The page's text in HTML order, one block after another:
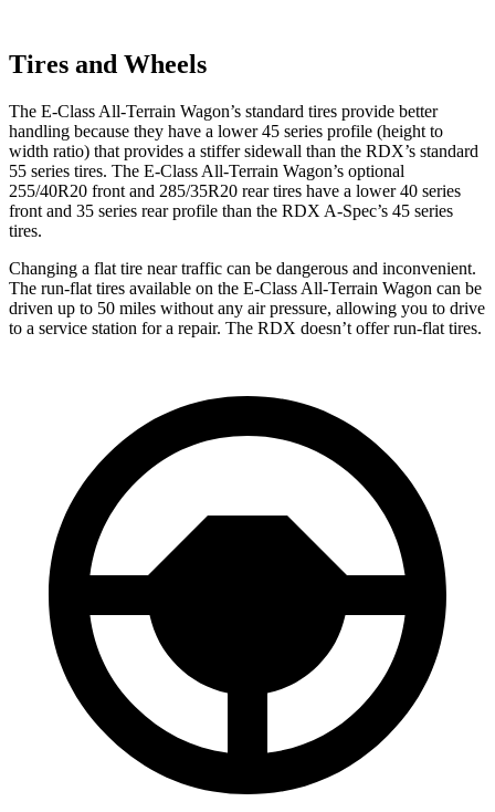
Tires and Wheels
The E-Class All-Terrain Wagon’s standard tires provide better
handling because they have a lower 45 series profile (height to
width ratio) that provides a stiffer sidewall than the RDX’s standard
55 series tires. The E-Class All-Terrain Wagon’s optional
255/40R20 front and 285/35R20 rear tires have a lower 40 series
front and 35 series rear profile than the RDX A-Spec’s 45 series
tires.
Changing a flat tire near traffic can be dangerous and inconvenient.
The run-flat tires available on the E-Class All-Terrain Wagon can be
driven up to 50 miles without any air pressure, allowing you to drive
to a service station for a repair. The RDX doesn’t offer run-flat tires.